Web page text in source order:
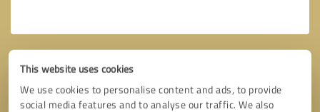
This website uses cookies
We use cookies to personalise content and ads, to provide
social media features and to analyse our traffic. We also